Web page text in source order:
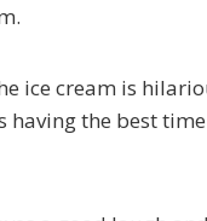
ice cream is
the best time